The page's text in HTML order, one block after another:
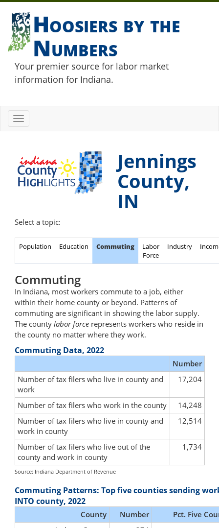
Hoosiers by the
Numbers
Your premier source for labor market
information for Indiana.
Toggle
navigation
Jennings
County,
IN
Select a topic:
Population Education Commuting
Labor
Force
Industry
Commuting
In Indiana, most workers commute to a job, either
within their home county or beyond. Patterns of
commuting are significant in showing the labor supply.
The county labor force represents workers who reside in
the county no matter where they work.
Commuting Data, 2022
Number
Number of tax filers who live in county and
work
17,204
Number of tax filers who work in the county
14,248
Number of tax filers who live in county and
work in county
12,514
Number of tax filers who live out of the
county and work in county
1,734
Source: Indiana Department of Revenue
Commuting Patterns: Top five counties sending
INTO county, 2022
County Number
Pct. Five